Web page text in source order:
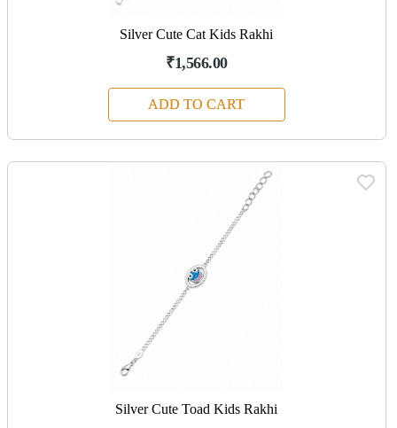
Silver Cute Cat Kids Rakhi
₹1,566.00
ADD TO CART
Silver Cute Toad Kids Rakhi